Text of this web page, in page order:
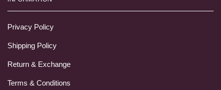
Privacy Policy
Shipping Policy
Return & Exchange
Terms & Conditions